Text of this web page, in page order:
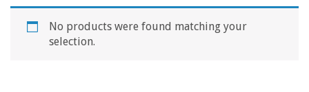
No products were found matching your
selection.